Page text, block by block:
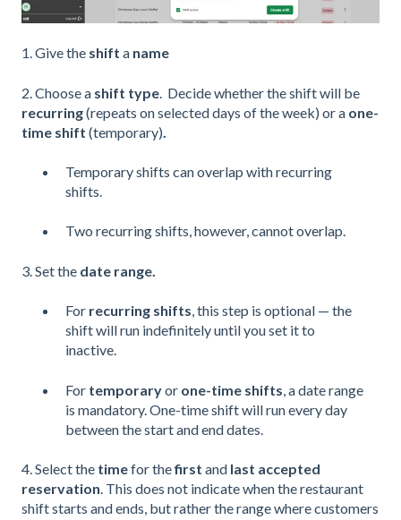
1. Give the shift a name
2. Choose a shift type . Decide whether the shift will be
recurring(repeats on selected days of the week) or a one-
time shift (temporary)
Temporary shifts can overlap with recurring
shifts.
Two recurring shifts, however, cannot overlap.
3. Set the date range.
For recurring shifts, this step is optional — the
shift will run indefinitely until you set it to
inactive.
For temporaryor one-time shifts , a date range
is mandatory. One-time shift will run every day
between the start and end dates.
4. Select the timefor thefirst and last accepted
reservation. This does not indicate when the restaurant
shift starts and ends, but rather the range where customers